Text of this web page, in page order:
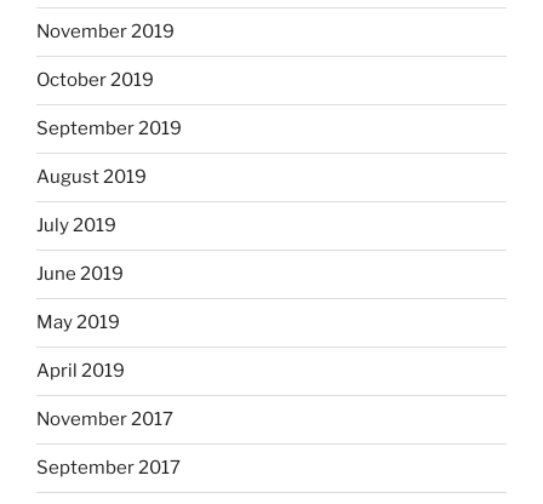
November 2019
October 2019
September 2019
August 2019
July 2019
June 2019
May 2019
April 2019
November 2017
September 2017